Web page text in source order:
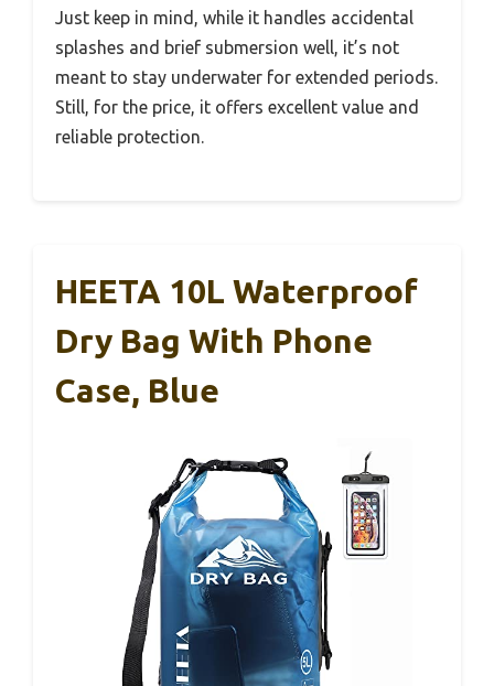
Just keep in mind, while it handles accidental
splashes and brief submersion well, it’s not
meant to stay underwater for extended periods.
Still, for the price, it offers excellent value and
reliable protection.
HEETA 10L Waterproof
Dry Bag With Phone
Case, Blue